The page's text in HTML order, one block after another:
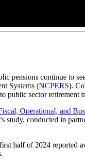
pensions continue to
Systems (NCPERS).
public sector retirement
Operational, and
study, conducted in
half of 2024 reported